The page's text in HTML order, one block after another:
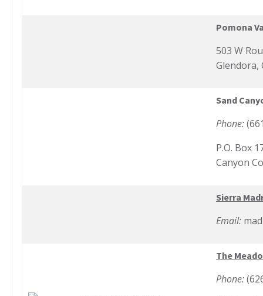
Pomona
503 W
Glendora,
Sand
Phone:
P.O. Box
Canyon
Sierra
Email:
The
Phone: